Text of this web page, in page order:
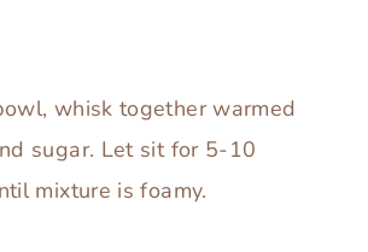
whisk together warmed
sugar. Let sit for 5-10
mixture is foamy.